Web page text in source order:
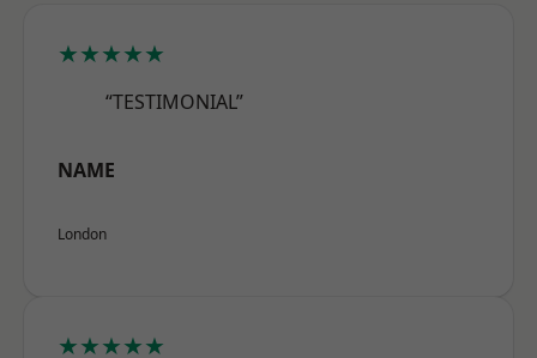
★★★★★
“TESTIMONIAL”
NAME
London
★★★★★